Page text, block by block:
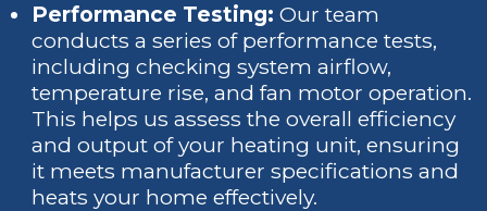
Performance Testing: Our team
conducts a series of performance tests,
including checking system airflow,
temperature rise, and fan motor operation.
This helps us assess the overall efficiency
and output of your heating unit, ensuring
it meets manufacturer specifications and
heats your home effectively.